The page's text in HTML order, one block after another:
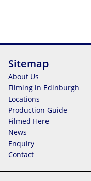
Sitemap
About Us
Filming in Edinburgh
Locations
Production Guide
Filmed Here
News
Enquiry
Contact